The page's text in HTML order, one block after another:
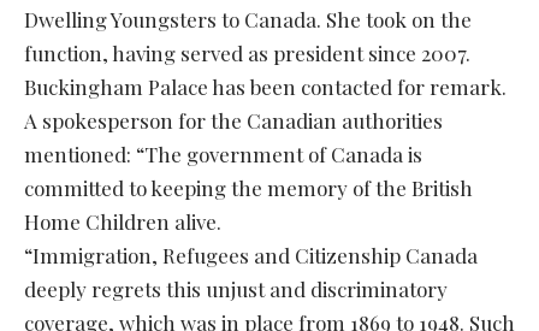
Dwelling Youngsters to Canada. She took on the
function, having served as president since 2007.
Buckingham Palace has been contacted for remark.
A spokesperson for the Canadian authorities
mentioned: “The government of Canada is
committed to keeping the memory of the British
Home Children alive.
“Immigration, Refugees and Citizenship Canada
deeply regrets this unjust and discriminatory
coverage, which was in place from 1869 to 1948. Such